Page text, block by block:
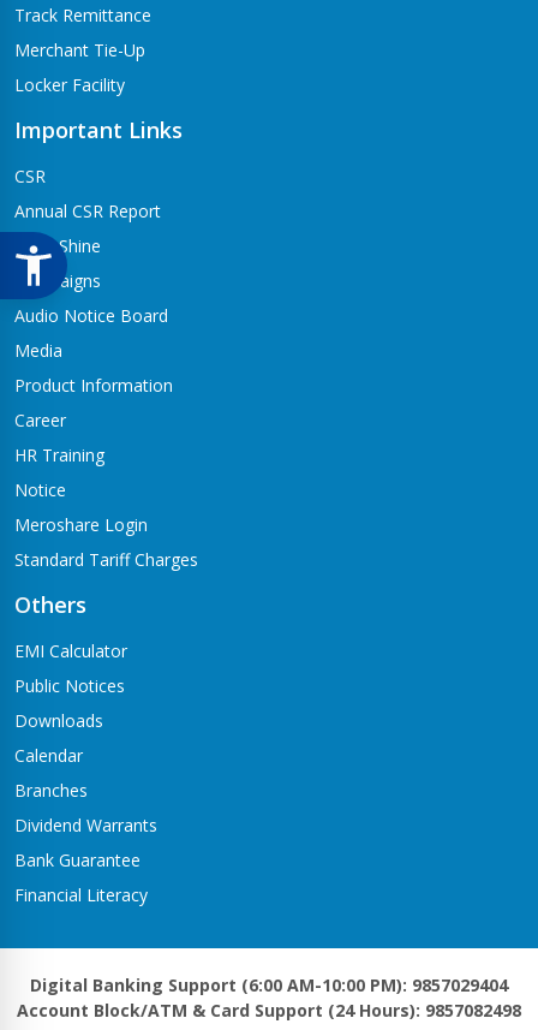
Track Remittance
Merchant Tie-Up
Locker Facility
Important Links
CSR
Annual CSR Report
Life@Shine
Campaigns
Audio Notice Board
Media
Product Information
Career
HR Training
Notice
Meroshare Login
Standard Tariff Charges
Others
EMI Calculator
Public Notices
Downloads
Calendar
Branches
Dividend Warrants
Bank Guarantee
Financial Literacy
Digital Banking Support (6:00 AM-10:00 PM): 9857029404
Account Block/ATM & Card Support (24 Hours): 9857082498